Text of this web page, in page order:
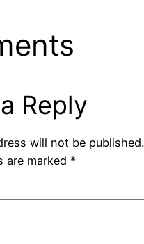
Reply
will not be published.
are marked *